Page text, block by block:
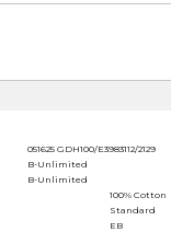
051625 GDH100/E3983112/2129
B-Unlimited
B-Unlimited
100% Cotton
Standard
EB